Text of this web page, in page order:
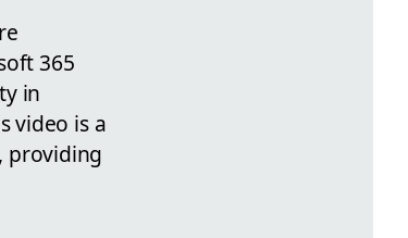
365
in
video is a
providing